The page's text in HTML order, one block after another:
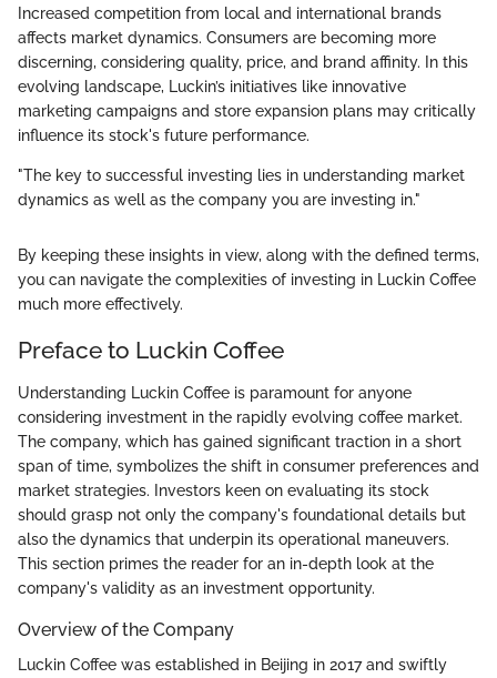
Increased competition from local and international brands
affects market dynamics. Consumers are becoming more
discerning, considering quality, price, and brand affinity. In this
evolving landscape, Luckin’s initiatives like innovative
marketing campaigns and store expansion plans may critically
influence its stock's future performance.
"The key to successful investing lies in understanding market
dynamics as well as the company you are investing in."
By keeping these insights in view, along with the defined terms,
you can navigate the complexities of investing in Luckin Coffee
much more effectively.
Preface to Luckin Coffee
Understanding Luckin Coffee is paramount for anyone
considering investment in the rapidly evolving coffee market.
The company, which has gained significant traction in a short
span of time, symbolizes the shift in consumer preferences and
market strategies. Investors keen on evaluating its stock
should grasp not only the company's foundational details but
also the dynamics that underpin its operational maneuvers.
This section primes the reader for an in-depth look at the
company's validity as an investment opportunity.
Overview of the Company
Luckin Coffee was established in Beijing in 2017 and swiftly